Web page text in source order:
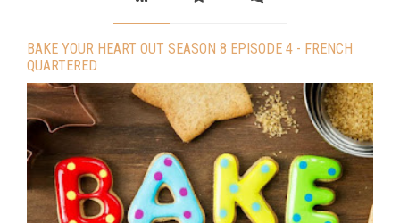
BAKE YOUR HEART OUT SEASON 8 EPISODE 4 - FRENCH
QUARTERED